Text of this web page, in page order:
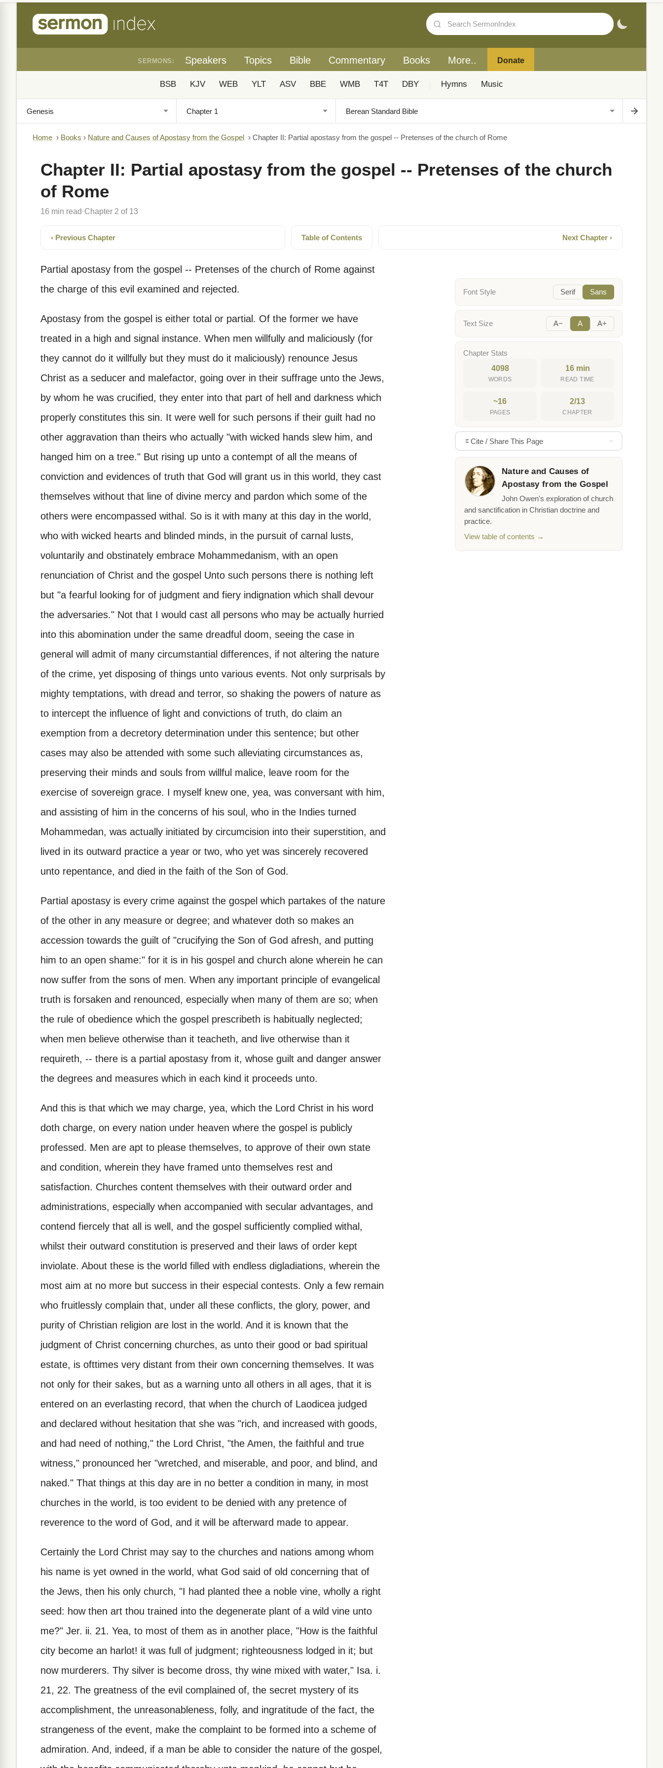
SERMONS: Speakers Topics Bible Commentary Books More.. Donate
BSB KJV WEB YLT ASV BBE WMB T4T DBY Hymns Music
Home › Books › Nature and Causes of Apostasy from the Gospel › Chapter II: Partial apostasy from the gospel -- Pretenses of the church of Rome
Chapter II: Partial apostasy from the gospel -- Pretenses of the church
of Rome
16 min read· Chapter 2 of 13
‹ Previous Chapter Table of Contents Next Chapter ›
Partial apostasy from the gospel -- Pretenses of the church of Rome against
the charge of this evil examined and rejected.
Apostasy from the gospel is either total or partial. Of the former we have
treated in a high and signal instance. When men willfully and maliciously (for
they cannot do it willfully but they must do it maliciously) renounce Jesus
Christ as a seducer and malefactor, going over in their suffrage unto the Jews,
by whom he was crucified, they enter into that part of hell and darkness which
properly constitutes this sin. It were well for such persons if their guilt had no
other aggravation than theirs who actually "with wicked hands slew him, and
hanged him on a tree." But rising up unto a contempt of all the means of
conviction and evidences of truth that God will grant us in this world, they cast
themselves without that line of divine mercy and pardon which some of the
others were encompassed withal. So is it with many at this day in the world,
who with wicked hearts and blinded minds, in the pursuit of carnal lusts,
voluntarily and obstinately embrace Mohammedanism, with an open
renunciation of Christ and the gospel Unto such persons there is nothing left
but "a fearful looking for of judgment and fiery indignation which shall devour
the adversaries." Not that I would cast all persons who may be actually hurried
into this abomination under the same dreadful doom, seeing the case in
general will admit of many circumstantial differences, if not altering the nature
of the crime, yet disposing of things unto various events. Not only surprisals by
mighty temptations, with dread and terror, so shaking the powers of nature as
to intercept the influence of light and convictions of truth, do claim an
exemption from a decretory determination under this sentence; but other
cases may also be attended with some such alleviating circumstances as,
preserving their minds and souls from willful malice, leave room for the
exercise of sovereign grace. I myself knew one, yea, was conversant with him,
and assisting of him in the concerns of his soul, who in the Indies turned
Mohammedan, was actually initiated by circumcision into their superstition, and
lived in its outward practice a year or two, who yet was sincerely recovered
unto repentance, and died in the faith of the Son of God.
Partial apostasy is every crime against the gospel which partakes of the nature
of the other in any measure or degree; and whatever doth so makes an
accession towards the guilt of "crucifying the Son of God afresh, and putting
him to an open shame:" for it is in his gospel and church alone wherein he can
now suffer from the sons of men. When any important principle of evangelical
truth is forsaken and renounced, especially when many of them are so; when
the rule of obedience which the gospel prescribeth is habitually neglected;
when men believe otherwise than it teacheth, and live otherwise than it
requireth, -- there is a partial apostasy from it, whose guilt and danger answer
the degrees and measures which in each kind it proceeds unto.
And this is that which we may charge, yea, which the Lord Christ in his word
doth charge, on every nation under heaven where the gospel is publicly
professed. Men are apt to please themselves, to approve of their own state
and condition, wherein they have framed unto themselves rest and
satisfaction. Churches content themselves with their outward order and
administrations, especially when accompanied with secular advantages, and
contend fiercely that all is well, and the gospel sufficiently complied withal,
whilst their outward constitution is preserved and their laws of order kept
inviolate. About these is the world filled with endless digladiations, wherein the
most aim at no more but success in their especial contests. Only a few remain
who fruitlessly complain that, under all these conflicts, the glory, power, and
purity of Christian religion are lost in the world. And it is known that the
judgment of Christ concerning churches, as unto their good or bad spiritual
estate, is ofttimes very distant from their own concerning themselves. It was
not only for their sakes, but as a warning unto all others in all ages, that it is
entered on an everlasting record, that when the church of Laodicea judged
and declared without hesitation that she was "rich, and increased with goods,
and had need of nothing," the Lord Christ, "the Amen, the faithful and true
witness," pronounced her "wretched, and miserable, and poor, and blind, and
naked." That things at this day are in no better a condition in many, in most
churches in the world, is too evident to be denied with any pretence of
reverence to the word of God, and it will be afterward made to appear.
Certainly the Lord Christ may say to the churches and nations among whom
his name is yet owned in the world, what God said of old concerning that of
the Jews, then his only church, "I had planted thee a noble vine, wholly a right
seed: how then art thou trained into the degenerate plant of a wild vine unto
me?" Jer. ii. 21. Yea, to most of them as in another place, "How is the faithful
city become an harlot! it was full of judgment; righteousness lodged in it; but
now murderers. Thy silver is become dross, thy wine mixed with water," Isa. i.
21, 22. The greatness of the evil complained of, the secret mystery of its
accomplishment, the unreasonableness, folly, and ingratitude of the fact, the
strangeness of the event, make the complaint to be formed into a scheme of
admiration. And, indeed, if a man be able to consider the nature of the gospel,
Font Style Serif Sans
Text Size A− A A+
Chapter Stats
4098
WORDS
16 min
READ TIME
~16
PAGES
2/13
CHAPTER
Cite / Share This Page
Nature and Causes of
Apostasy from the Gospel
John Owen's exploration of church
and sanctification in Christian doctrine and
practice.
View table of contents →